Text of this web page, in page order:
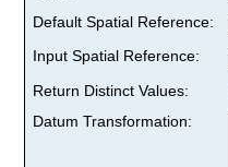
Default Spatial Reference:
Input Spatial Reference:
Return Distinct Values:
Datum Transformation: